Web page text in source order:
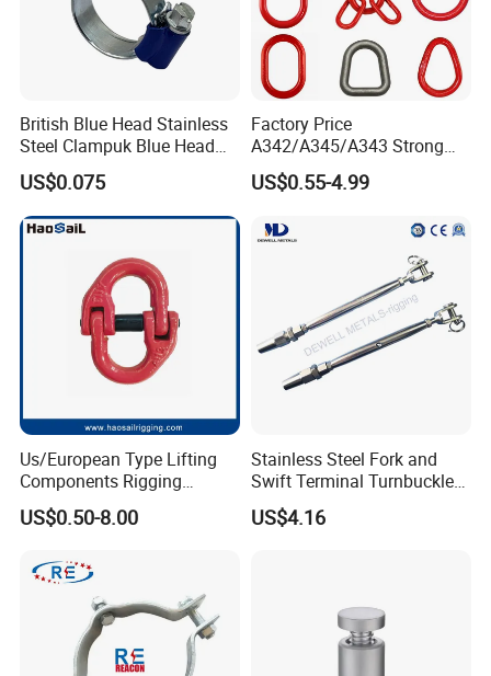
British Blue Head Stainless
Steel Clampuk Blue Head
Heavy-Duty Hose Clamp
US$0.075
Factory Price
A342/A345/A343 Strong
Rigging/Alloy
Steel/Stainless Steel Power
Welded/Forged Link
Assembly/Master Link with
CE/ISO Certificates
US$0.55-4.99
Us/European Type Lifting
Components Rigging
Hardware Fitting G80 Alloy
Steel Forged Connecting
Sling Connection
US$0.50-8.00
Stainless Steel Fork and
Swift Terminal Turnbuckle
for Ropes and Chains
US$4.16